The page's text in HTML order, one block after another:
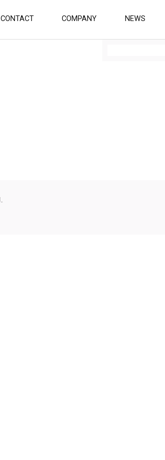
CONTACT COMPANY NEWS